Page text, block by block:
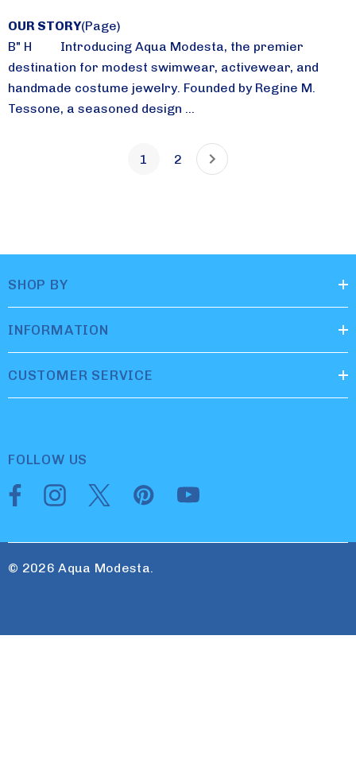
OUR STORY(Page)
B" H Introducing Aqua Modesta, the premier
destination for modest swimwear, activewear, and
handmade costume jewelry. Founded by Regine M.
Tessone, a seasoned design ...
1 2
SHOP BY
INFORMATION
CUSTOMER SERVICE
FOLLOW US
© 2026 Aqua Modesta.